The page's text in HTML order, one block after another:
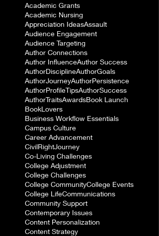
Academic Grants
Academic Nursing
Appreciation IdeasAssault
Audience Engagement
Audience Targeting
Author Connections
Author InfluenceAuthor Success
AuthorDisciplineAuthorGoals
AuthorJourneyAuthorPersistence
AuthorProfileTipsAuthorSuccess
AuthorTraitsAwardsBook Launch
BookLovers
Business Workflow Essentials
Campus Culture
Career Advancement
CivilRightJourney
Co-Living Challenges
College Adjustment
College Challenges
College CommunityCollege Events
College LifeCommunications
Community Support
Contemporary Issues
Content Personalization
Content Strategy